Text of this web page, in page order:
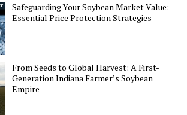
Safeguarding Your Soybean Market Value:
Essential Price Protection Strategies
From Seeds to Global Harvest: A First-
Generation Indiana Farmer’s Soybean
Empire